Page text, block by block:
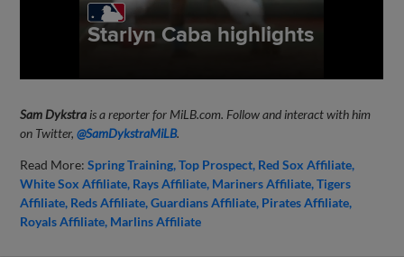
Sam Dykstra is a reporter for MiLB.com. Follow and interact with him
on Twitter,@SamDykstraMiLB.
Read More:Spring Training Top Prospect Red Sox Affiliate
White Sox Affiliate Rays Affiliate Mariners Affiliate Tigers
Affiliate Reds Affiliate Guardians Affiliate Pirates Affiliate
Royals Affiliate Marlins Affiliate